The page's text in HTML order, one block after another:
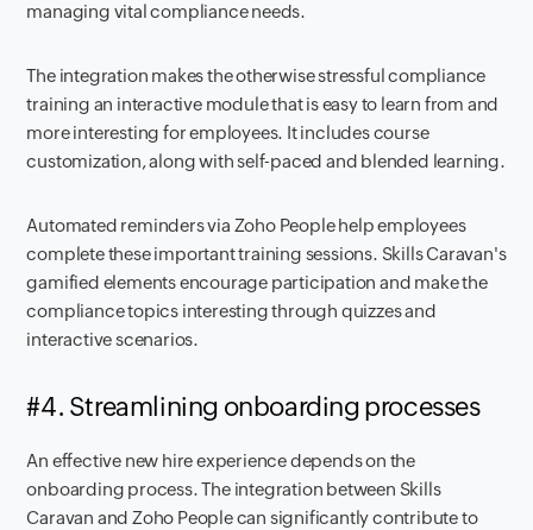
managing vital compliance needs.
The integration makes the otherwise stressful compliance
training an interactive module that is easy to learn from and
more interesting for employees. It includes course
customization, along with self-paced and blended learning.
Automated reminders via Zoho People help employees
complete these important training sessions. Skills Caravan's
gamified elements encourage participation and make the
compliance topics interesting through quizzes and
interactive scenarios.
#4. Streamlining onboarding processes
An effective new hire experience depends on the
onboarding process. The integration between Skills
Caravan and Zoho People can significantly contribute to